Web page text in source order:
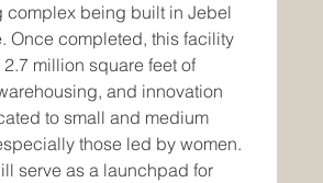
complex being built in Jebel
Once completed, this facility
million square feet of
and innovation
to small and medium
those led by women.
serve as a launchpad for